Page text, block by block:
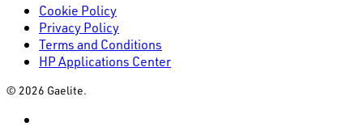
Cookie Policy
Privacy Policy
Terms and Conditions
HP Applications Center
© 2026 Gaelite.